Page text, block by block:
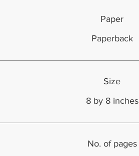
Paper
Paperback
Size
8 by 8 inches
No. of pages